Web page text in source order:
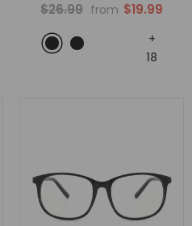
$26.99 from $19.99
+
18